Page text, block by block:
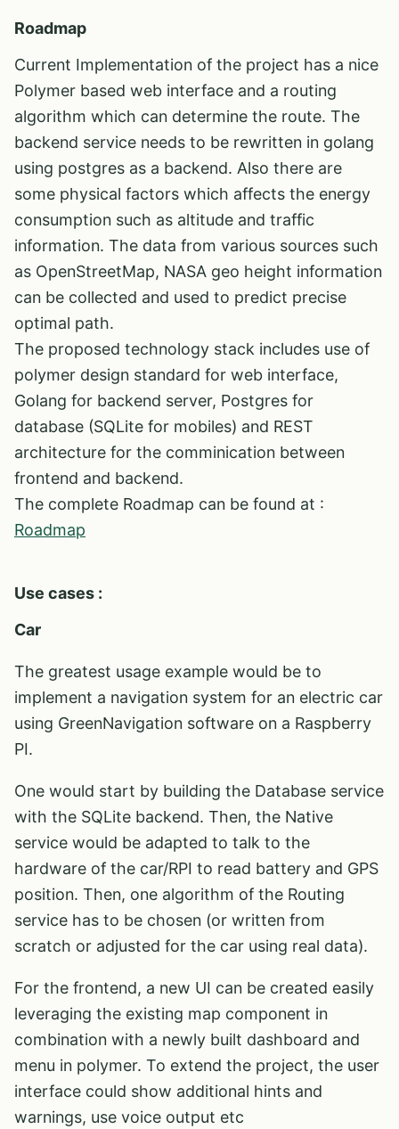
Roadmap
Current Implementation of the project has a nice
Polymer based web interface and a routing
algorithm which can determine the route. The
backend service needs to be rewritten in golang
using postgres as a backend. Also there are
some physical factors which affects the energy
consumption such as altitude and traffic
information. The data from various sources such
as OpenStreetMap, NASA geo height information
can be collected and used to predict precise
optimal path.
The proposed technology stack includes use of
polymer design standard for web interface,
Golang for backend server, Postgres for
database (SQLite for mobiles) and REST
architecture for the comminication between
frontend and backend.
The complete Roadmap can be found at :
Roadmap
Use cases :
Car
The greatest usage example would be to
implement a navigation system for an electric car
using GreenNavigation software on a Raspberry
PI.
One would start by building the Database service
with the SQLite backend. Then, the Native
service would be adapted to talk to the
hardware of the car/RPI to read battery and GPS
position. Then, one algorithm of the Routing
service has to be chosen (or written from
scratch or adjusted for the car using real data).
For the frontend, a new UI can be created easily
leveraging the existing map component in
combination with a newly built dashboard and
menu in polymer. To extend the project, the user
interface could show additional hints and
warnings, use voice output etc